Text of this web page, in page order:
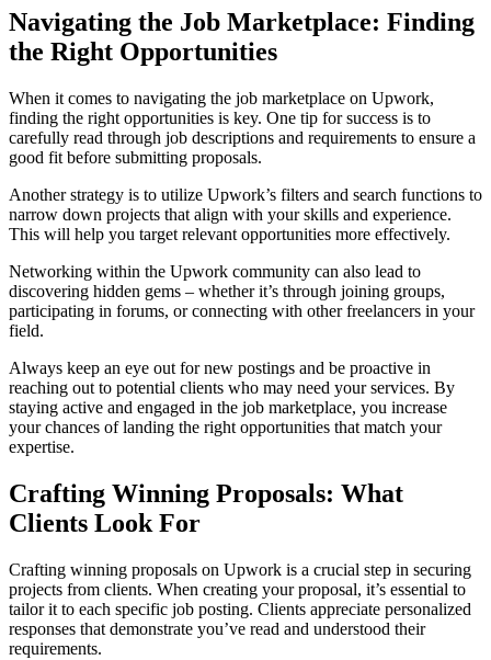
Navigating the Job Marketplace: Finding
the Right Opportunities
When it comes to navigating the job marketplace on Upwork,
finding the right opportunities is key. One tip for success is to
carefully read through job descriptions and requirements to ensure a
good fit before submitting proposals.
Another strategy is to utilize Upwork’s filters and search functions to
narrow down projects that align with your skills and experience.
This will help you target relevant opportunities more effectively.
Networking within the Upwork community can also lead to
discovering hidden gems – whether it’s through joining groups,
participating in forums, or connecting with other freelancers in your
field.
Always keep an eye out for new postings and be proactive in
reaching out to potential clients who may need your services. By
staying active and engaged in the job marketplace, you increase
your chances of landing the right opportunities that match your
expertise.
Crafting Winning Proposals: What
Clients Look For
Crafting winning proposals on Upwork is a crucial step in securing
projects from clients. When creating your proposal, it’s essential to
tailor it to each specific job posting. Clients appreciate personalized
responses that demonstrate you’ve read and understood their
requirements.